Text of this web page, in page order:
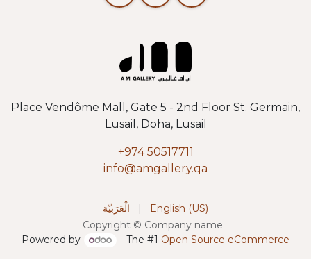
Place Vendôme Mall, Gate 5 - 2nd Floor St. Germain,
Lusail, Doha, Lusail
+974 50517711
info@amgallery.qa
Copyright © Company name
الْعَرَبيّة | English (US)
Powered by - The #1 Open Source eCommerce